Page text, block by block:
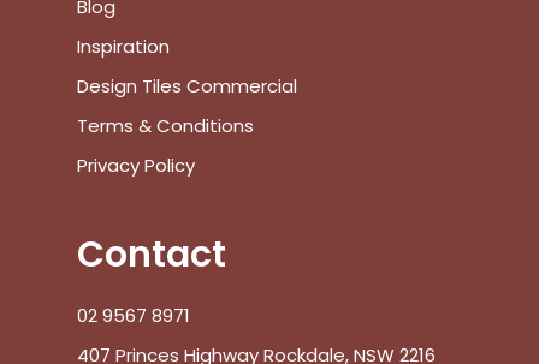
Blog
Inspiration
Design Tiles Commercial
Terms & Conditions
Privacy Policy
Contact
02 9567 8971
407 Princes Highway Rockdale, NSW 2216